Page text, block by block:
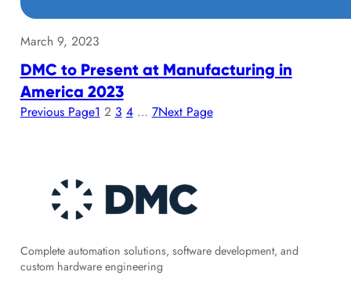
March 9, 2023
DMC to Present at Manufacturing in
America 2023
Previous Page1 2 3 4 … 7Next Page
Complete automation solutions, software development, and
custom hardware engineering